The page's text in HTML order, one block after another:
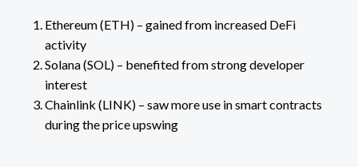
Ethereum (ETH) – gained from increased DeFi
activity
Solana (SOL) – benefited from strong developer
interest
Chainlink (LINK) – saw more use in smart contracts
during the price upswing